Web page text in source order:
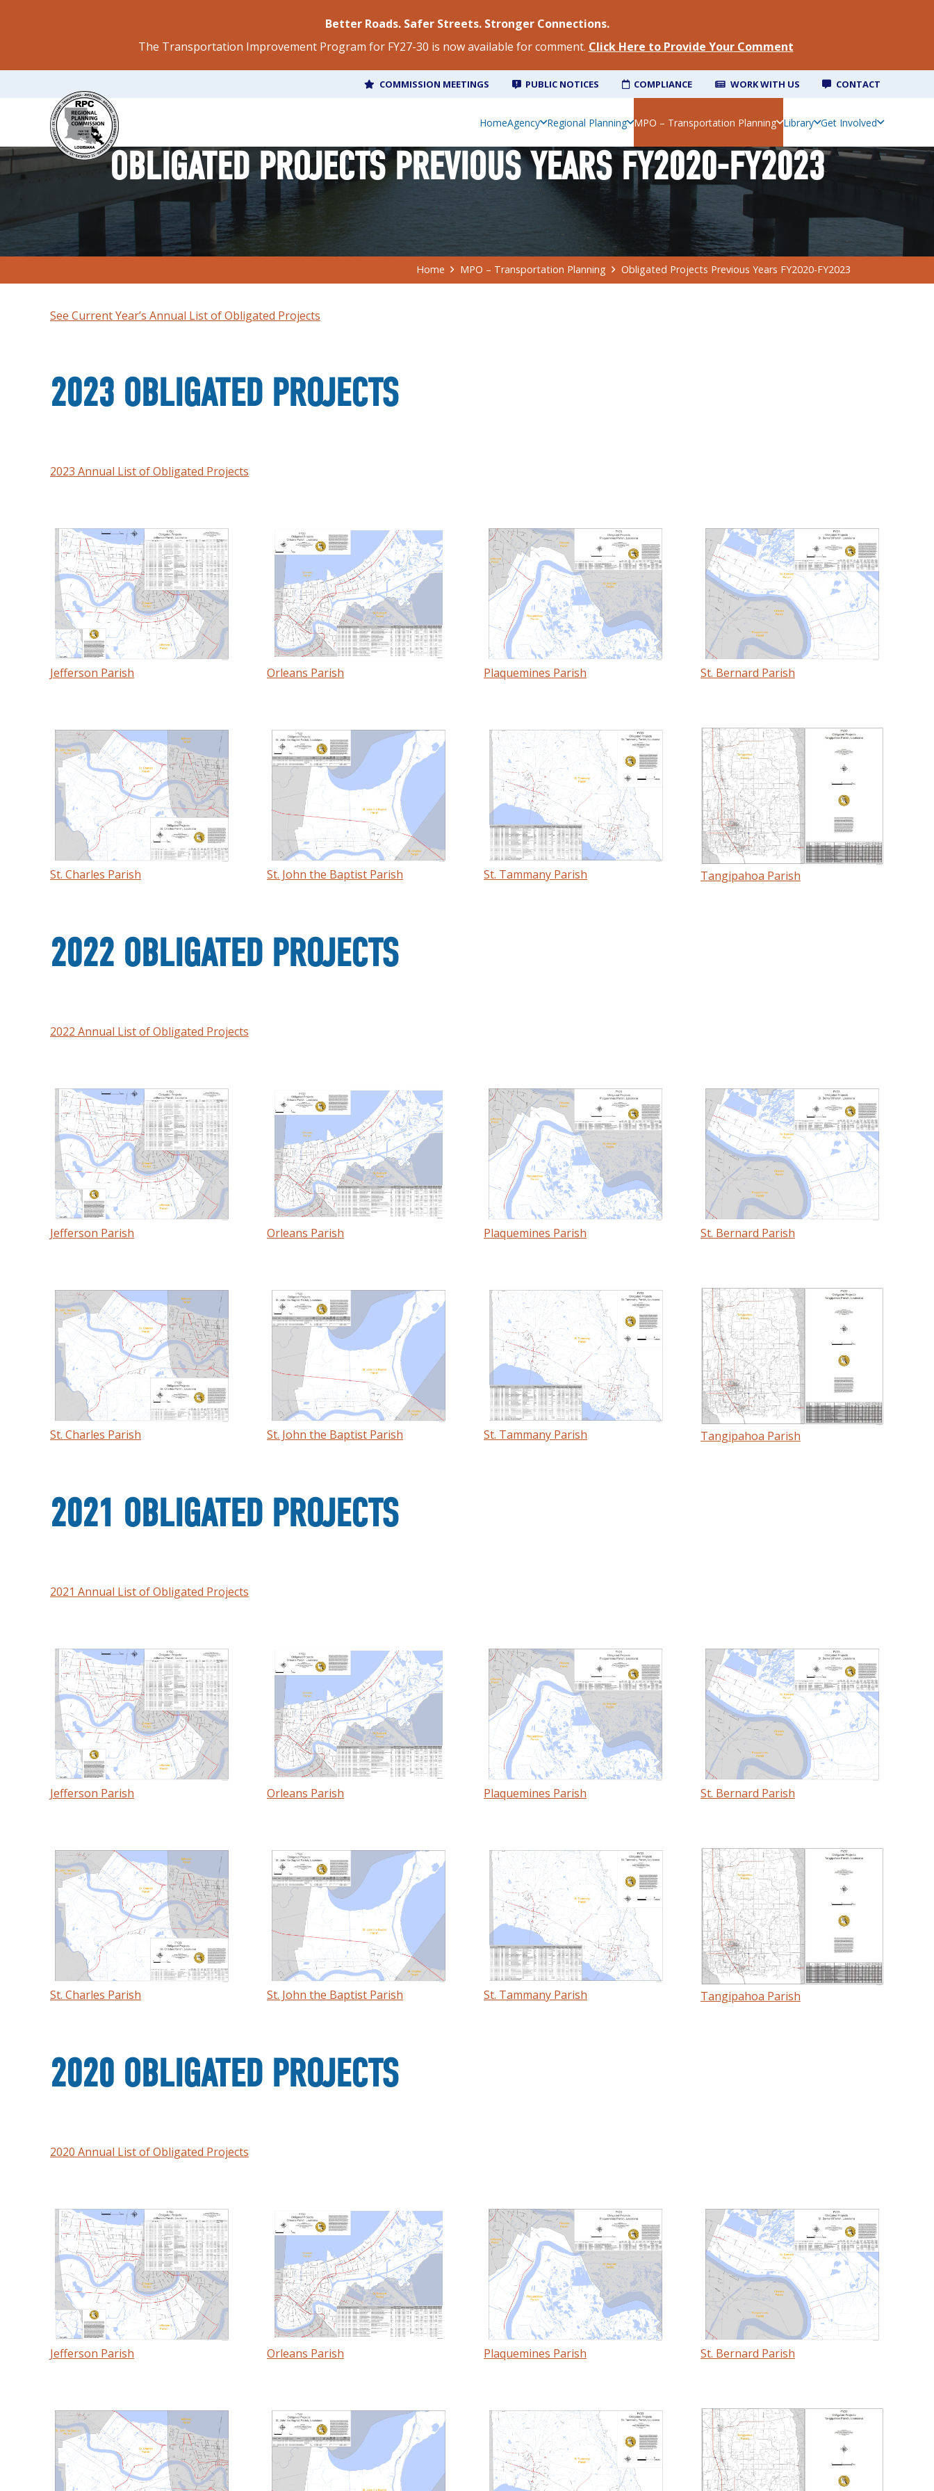
Better Roads. Safer Streets. Stronger Connections.
The Transportation Improvement Program for FY27-30 is now available for comment. Click Here to Provide Your Comment
COMMISSION MEETINGS PUBLIC NOTICES COMPLIANCE WORK WITH US CONTACT
HomeAgency Regional Planning MPO – Transportation Planning Library Get Involved
OBLIGATED PROJECTS PREVIOUS YEARS FY2020-FY2023
Home MPO – Transportation Planning Obligated Projects Previous Years FY2020-FY2023
See Current Year’s Annual List of Obligated Projects
2023 OBLIGATED PROJECTS
2023 Annual List of Obligated Projects
Jefferson Parish Orleans Parish Plaquemines Parish St. Bernard Parish
St. Charles Parish St. John the Baptist Parish St. Tammany Parish Tangipahoa Parish
2022 OBLIGATED PROJECTS
2022 Annual List of Obligated Projects
Jefferson Parish Orleans Parish Plaquemines Parish St. Bernard Parish
St. Charles Parish St. John the Baptist Parish St. Tammany Parish Tangipahoa Parish
2021 OBLIGATED PROJECTS
2021 Annual List of Obligated Projects
Jefferson Parish Orleans Parish Plaquemines Parish St. Bernard Parish
St. Charles Parish St. John the Baptist Parish St. Tammany Parish Tangipahoa Parish
2020 OBLIGATED PROJECTS
2020 Annual List of Obligated Projects
Jefferson Parish Orleans Parish Plaquemines Parish St. Bernard Parish